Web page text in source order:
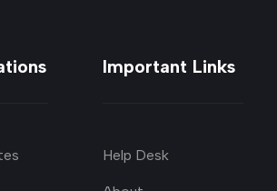
Important Links
Help Desk